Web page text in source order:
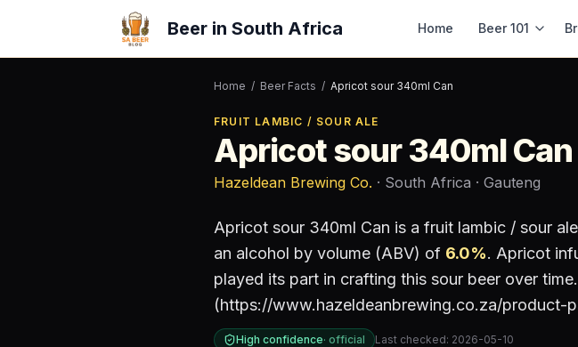
Beer in South Africa Home Beer 101
Home / Beer Facts / Apricot sour 340ml Can
FRUIT LAMBIC / SOUR ALE
Apricot sour 340ml Can
Hazeldean Brewing Co. · South Africa · Gauteng
Apricot sour 340ml Can is a fruit lambic / sour ale
an alcohol by volume (ABV) of 6.0%. Apricot
played its part in crafting this sour beer over
(https://www.hazeldeanbrewing.co.za/product-
High confidence· official Last checked: 2026-05-10